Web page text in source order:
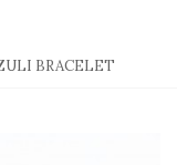
BRACELET